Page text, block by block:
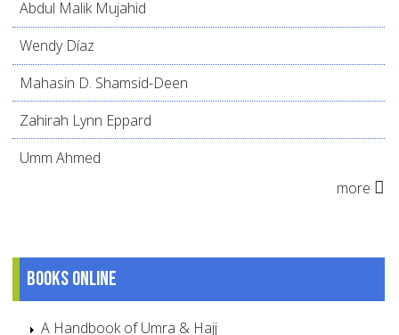
Abdul Malik Mujahid
Wendy Díaz
Mahasin D. Shamsid-Deen
Zahirah Lynn Eppard
Umm Ahmed
more
Books online
A Handbook of Umra & Hajj